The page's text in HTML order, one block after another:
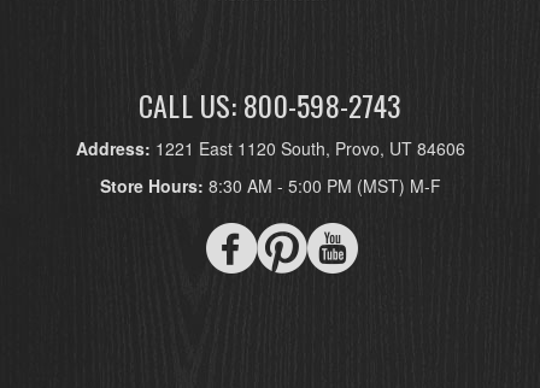
CALL US: 800-598-2743
Address: 1221 East 1120 South, Provo, UT 84606
Store Hours: 8:30 AM - 5:00 PM (MST) M-F